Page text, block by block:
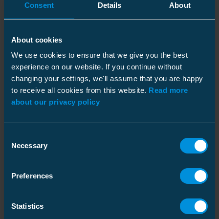
Consent Details About
About cookies
We use cookies to ensure that we give you the best
experience on our website. If you continue without
changing your settings, we'll assume that you are happy
to receive all cookies from this website. Read more
about our privacy policy
Selection
Necessary
Preferences
Statistics
don’t know exactly where, but we do know
Wederhorn says a contractor may think they’ve
discovered another source for the same
product. Some are the same product type and
carry the Ensto logo. “By using low-grade
materials the manufacturer keeps the costs
down, but the performance isn’t there. The grid
legitimate.”
counterfeits, Ensto operates a 600-square-
meter laboratory in Porvoo, Finland.